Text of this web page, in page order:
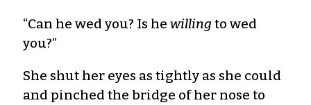
“Can he wed you? Is he willing to wed
you?”
She shut her eyes as tightly as she could
and pinched the bridge of her nose to